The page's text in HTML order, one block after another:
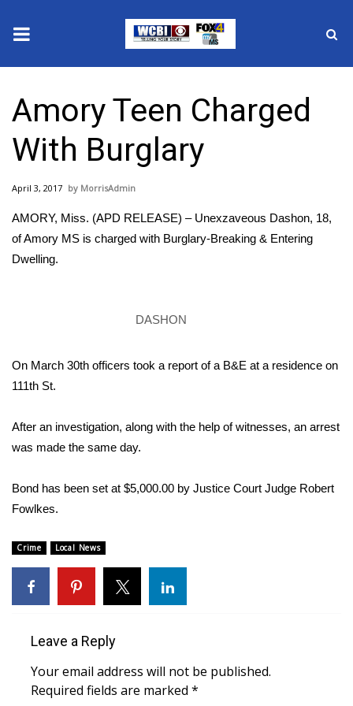
2025 Municipal Elections
Crime
Local News
National/World News
Sunrise & Midday Guests
Sports
2026 High School Football Tour
College Sports
2025 High School Football Tour
Weather
Interactive Radar & Alerts
Severe Weather Center
Amory Teen Charged
With Burglary
April 3, 2017 MorrisAdmin
AMORY, Miss. (APD RELEASE) – Unexzaveous Dashon, 18,
of Amory MS is charged with Burglary-Breaking & Entering
Dwelling.
DASHON
On March 30th officers took a report of a B&E at a residence on
111th St.
After an investigation, along with the help of witnesses, an arrest
was made the same day.
Bond has been set at $5,000.00 by Justice Court Judge Robert
Fowlkes.
Crime Local News
Leave a Reply
Your email address will not be published.
Required fields are marked *